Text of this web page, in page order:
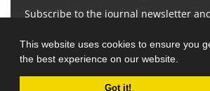
This website uses cookies to ensure you
the best experience on our website.
Got it!
Subscribe to the journal newsletter